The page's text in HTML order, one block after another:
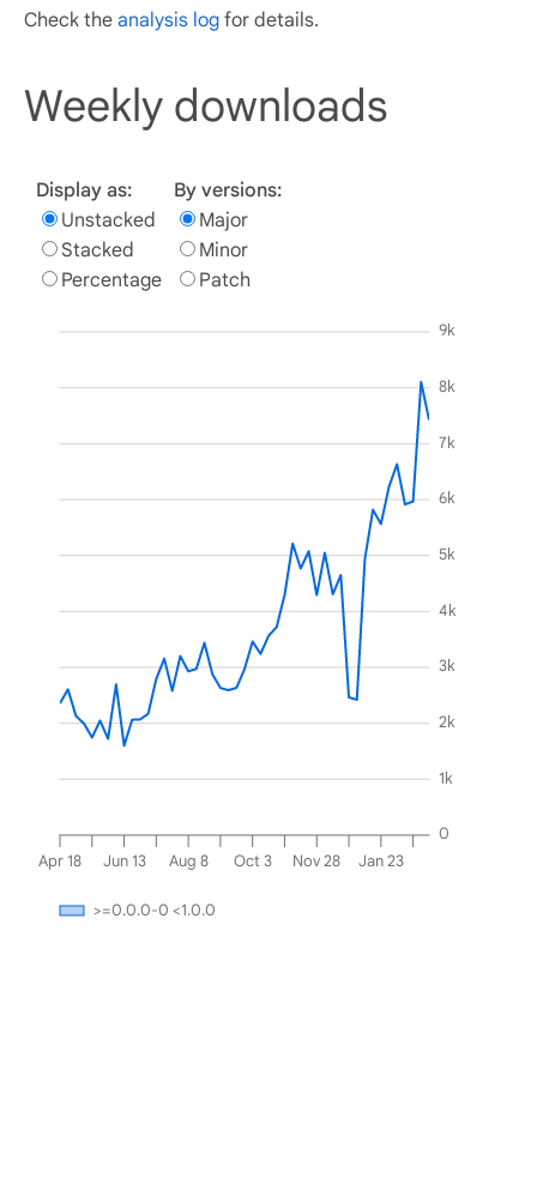
Check the analysis log for details.
Weekly downloads
Display as:
Unstacked
Stacked
Percentage
By versions:
Major
Minor
Patch
Apr 18 Jun 13 Aug 8 Oct 3 Nov 28 Jan 23
0
1k
2k
3k
4k
5k
6k
7k
8k
9k
>=0.0.0-0 <1.0.0